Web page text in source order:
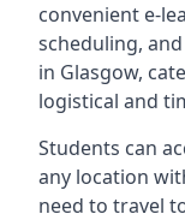
convenient e-
scheduling,
in Glasgow,
logistical and
Students can
any location
need to travel